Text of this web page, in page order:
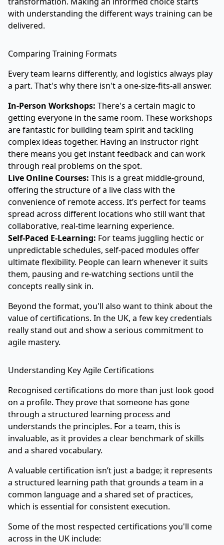
with understanding the different ways training can be
delivered.
Comparing Training Formats
Every team learns differently, and logistics always play
a part. That's why there isn't a one-size-fits-all answer.
In-Person Workshops: There's a certain magic to
getting everyone in the same room. These workshops
are fantastic for building team spirit and tackling
complex ideas together. Having an instructor right
there means you get instant feedback and can work
through real problems on the spot.
Live Online Courses: This is a great middle-ground,
offering the structure of a live class with the
convenience of remote access. It’s perfect for teams
spread across different locations who still want that
collaborative, real-time learning experience.
Self-Paced E-Learning: For teams juggling hectic or
unpredictable schedules, self-paced modules offer
ultimate flexibility. People can learn whenever it suits
them, pausing and re-watching sections until the
concepts really sink in.
Beyond the format, you'll also want to think about the
value of certifications. In the UK, a few key credentials
really stand out and show a serious commitment to
agile mastery.
Understanding Key Agile Certifications
Recognised certifications do more than just look good
on a profile. They prove that someone has gone
through a structured learning process and
understands the principles. For a team, this is
invaluable, as it provides a clear benchmark of skills
and a shared vocabulary.
A valuable certification isn’t just a badge; it represents
a structured learning path that grounds a team in a
common language and a shared set of practices,
which is essential for consistent execution.
Some of the most respected certifications you'll come
across in the UK include: